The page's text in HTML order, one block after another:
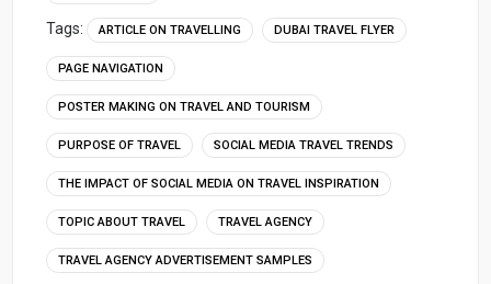
Tags: ARTICLE ON TRAVELLING DUBAI TRAVEL FLYER
PAGE NAVIGATION
POSTER MAKING ON TRAVEL AND TOURISM
PURPOSE OF TRAVEL SOCIAL MEDIA TRAVEL TRENDS
THE IMPACT OF SOCIAL MEDIA ON TRAVEL INSPIRATION
TOPIC ABOUT TRAVEL TRAVEL AGENCY
TRAVEL AGENCY ADVERTISEMENT SAMPLES